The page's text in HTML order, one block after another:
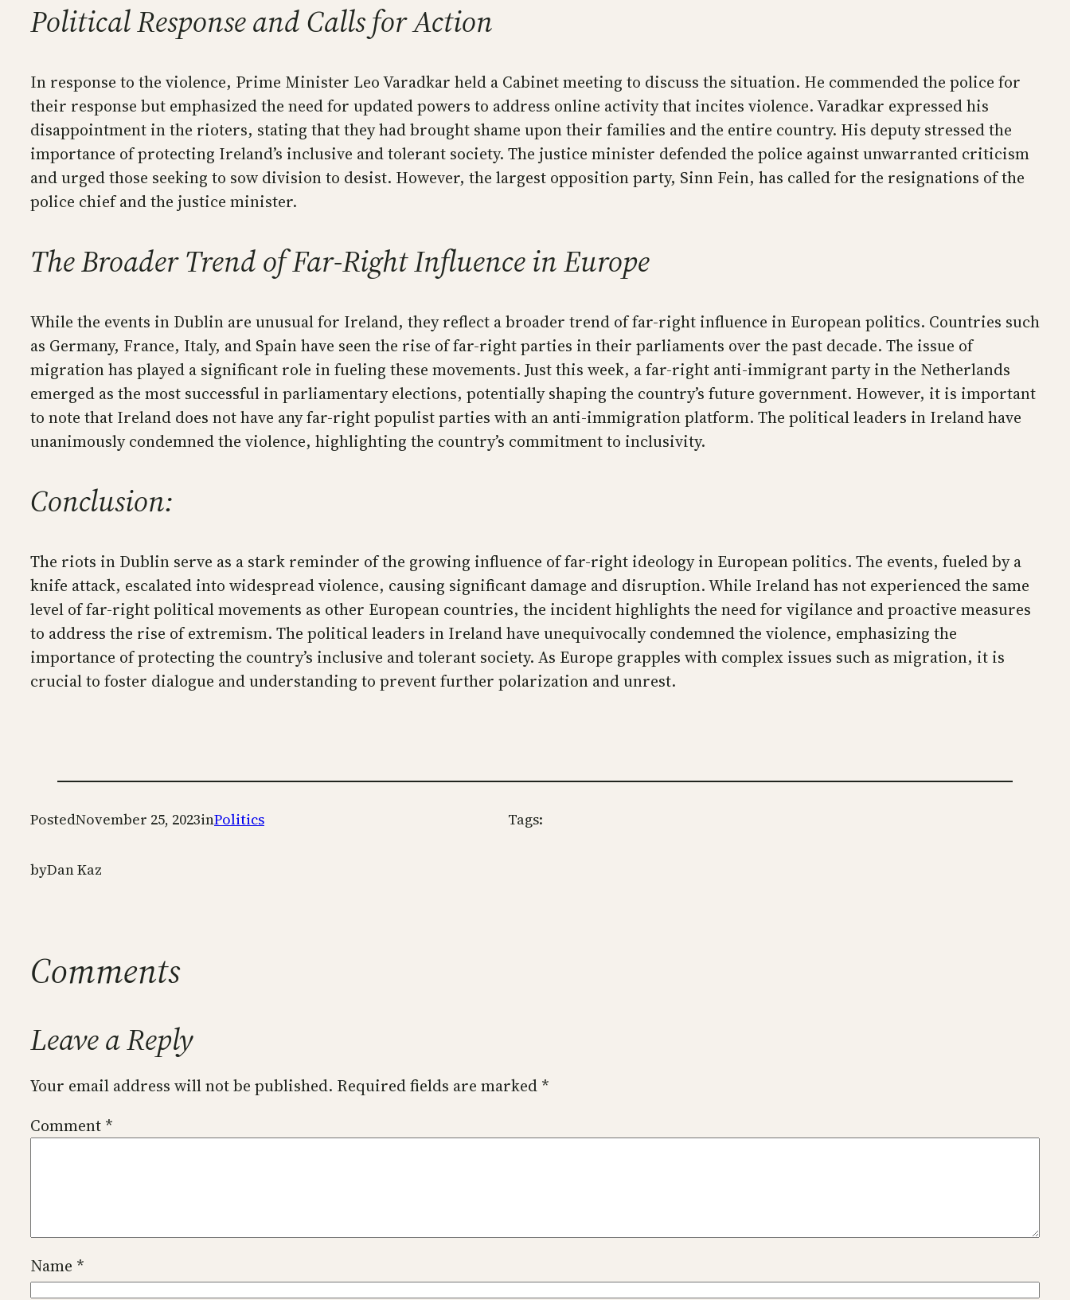
Political Response and Calls for Action
In response to the violence, Prime Minister Leo Varadkar held a Cabinet meeting to discuss the situation. He commended the police for
their response but emphasized the need for updated powers to address online activity that incites violence. Varadkar expressed his
disappointment in the rioters, stating that they had brought shame upon their families and the entire country. His deputy stressed the
importance of protecting Ireland’s inclusive and tolerant society. The justice minister defended the police against unwarranted criticism
and urged those seeking to sow division to desist. However, the largest opposition party, Sinn Fein, has called for the resignations of the
police chief and the justice minister.
The Broader Trend of Far-Right Influence in Europe
While the events in Dublin are unusual for Ireland, they reflect a broader trend of far-right influence in European politics. Countries such
as Germany, France, Italy, and Spain have seen the rise of far-right parties in their parliaments over the past decade. The issue of
migration has played a significant role in fueling these movements. Just this week, a far-right anti-immigrant party in the Netherlands
emerged as the most successful in parliamentary elections, potentially shaping the country’s future government. However, it is important
to note that Ireland does not have any far-right populist parties with an anti-immigration platform. The political leaders in Ireland have
unanimously condemned the violence, highlighting the country’s commitment to inclusivity.
Conclusion:
The riots in Dublin serve as a stark reminder of the growing influence of far-right ideology in European politics. The events, fueled by a
knife attack, escalated into widespread violence, causing significant damage and disruption. While Ireland has not experienced the same
level of far-right political movements as other European countries, the incident highlights the need for vigilance and proactive measures
to address the rise of extremism. The political leaders in Ireland have unequivocally condemned the violence, emphasizing the
importance of protecting the country’s inclusive and tolerant society. As Europe grapples with complex issues such as migration, it is
crucial to foster dialogue and understanding to prevent further polarization and unrest.
PostedNovember 25, 2023inPolitics
byDan Kaz
Tags:
Comments
Leave a Reply
Your email address will not be published. Required fields are marked *
Comment *
Name *